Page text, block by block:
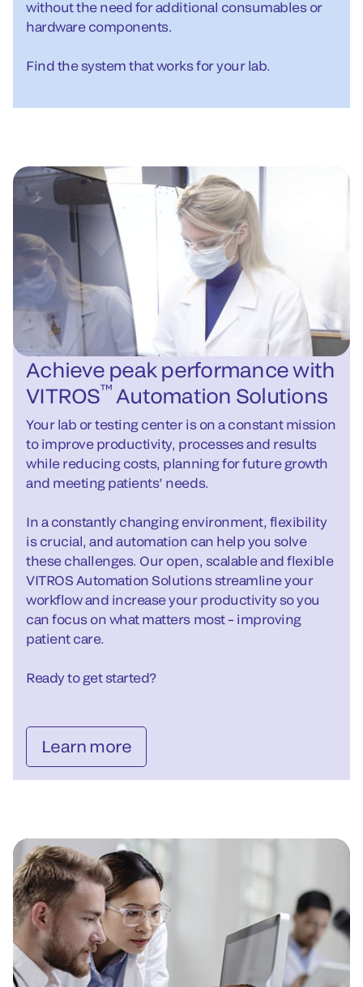
without the need for additional consumables or
hardware components.
Find the system that works for your lab.
Achieve peak performance with
VITROS™Automation Solutions
Your lab or testing center is on a constant mission
to improve productivity, processes and results
while reducing costs, planning for future growth
and meeting patients’ needs.
In a constantly changing environment, flexibility
is crucial, and automation can help you solve
these challenges. Our open, scalable and flexible
VITROS Automation Solutions streamline your
workflow and increase your productivity so you
can focus on what matters most – improving
patient care.
Ready to get started?
Learn more